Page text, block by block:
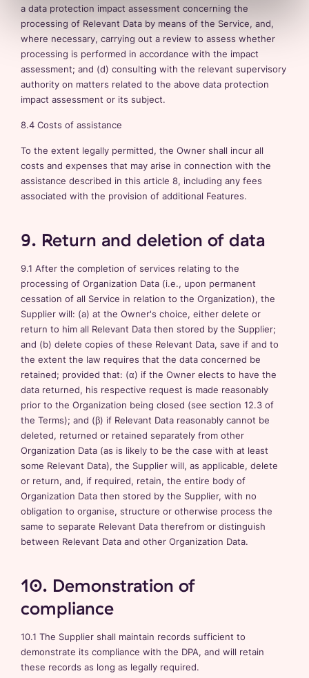
a data protection impact assessment concerning the
processing of Relevant Data by means of the Service, and,
where necessary, carrying out a review to assess whether
processing is performed in accordance with the impact
assessment; and (d) consulting with the relevant supervisory
authority on matters related to the above data protection
impact assessment or its subject.
8.4 Costs of assistance
To the extent legally permitted, the Owner shall incur all
costs and expenses that may arise in connection with the
assistance described in this article 8, including any fees
associated with the provision of additional Features.
9. Return and deletion of data
9.1 After the completion of services relating to the
processing of Organization Data (i.e., upon permanent
cessation of all Service in relation to the Organization), the
Supplier will: (a) at the Owner's choice, either delete or
return to him all Relevant Data then stored by the Supplier;
and (b) delete copies of these Relevant Data, save if and to
the extent the law requires that the data concerned be
retained; provided that: (α) if the Owner elects to have the
data returned, his respective request is made reasonably
prior to the Organization being closed (see section 12.3 of
the Terms); and (β) if Relevant Data reasonably cannot be
deleted, returned or retained separately from other
Organization Data (as is likely to be the case with at least
some Relevant Data), the Supplier will, as applicable, delete
or return, and, if required, retain, the entire body of
Organization Data then stored by the Supplier, with no
obligation to organise, structure or otherwise process the
same to separate Relevant Data therefrom or distinguish
between Relevant Data and other Organization Data.
10. Demonstration of
compliance
10.1 The Supplier shall maintain records sufficient to
demonstrate its compliance with the DPA, and will retain
these records as long as legally required.